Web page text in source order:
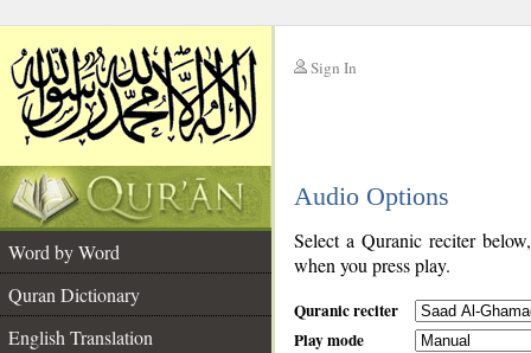
Sign In
Audio Options
Word by Word
Quran Dictionary
English Translation
Select a Quranic reciter
when you press play.
Quranic reciter
Play mode